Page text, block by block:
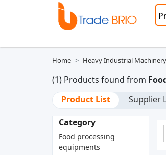
Home Heavy Industrial Machinery
(1) Products found from
Product List
Supplier
Category
Food processing
equipments